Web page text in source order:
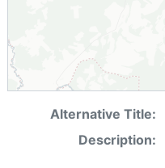
Alternative Title:
Description: